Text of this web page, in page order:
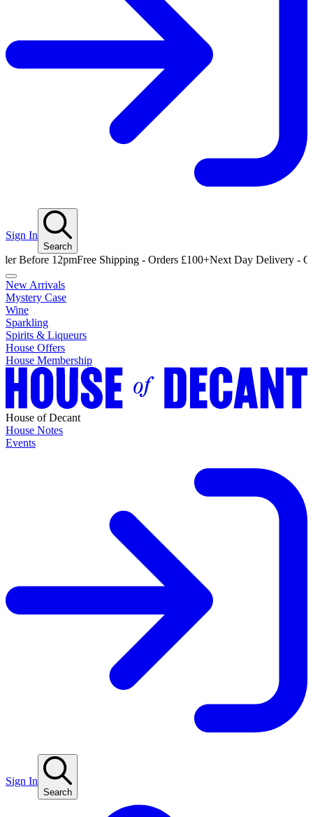
Sign In
Search
12pmFree Shipping - Orders £100+ Next Day Delivery - Order
New Arrivals
Mystery Case
Wine
Sparkling
Spirits & Liqueurs
House Offers
House Membership
House of Decant
House Notes
Events
Sign In
Search